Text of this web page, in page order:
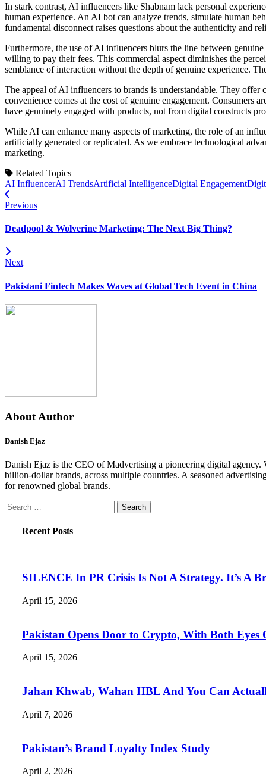
In stark contrast, AI influencers like Shabnam lack personal
human experience. An AI bot can analyze trends, simulate human
fundamental disconnect raises questions about the authenticity and
Furthermore, the use of AI influencers blurs the line between
willing to pay their fees. This commercial aspect diminishes the
semblance of interaction without the depth of genuine experience.
The appeal of AI influencers to brands is understandable. They
convenience comes at the cost of genuine engagement. Consumers
have genuinely engaged with products, not from digital constructs
While AI can enhance many aspects of marketing, the role of an
artificially generated or replicated. As we embrace technological
marketing.
Related Topics
AI InfluencerAI TrendsArtificial IntelligenceDigital Engagement
Previous
Deadpool & Wolverine Marketing: The Next Big Thing?
Next
Pakistani Fintech Makes Waves at Global Tech Event in China
About Author
Danish Ejaz
Danish Ejaz is the CEO of Madvertising a pioneering digital agency.
billion-dollar brands, across multiple countries. A seasoned
for renowned global brands.
Search
for:
Recent Posts
SILENCE In PR Crisis Is Not A Strategy. It’s A
April 15, 2026
Pakistan Opens Door to Crypto, With Both Eyes
April 15, 2026
Jahan Khwab, Wahan HBL And You Can
April 7, 2026
Pakistan’s Brand Loyalty Index Study
April 2, 2026